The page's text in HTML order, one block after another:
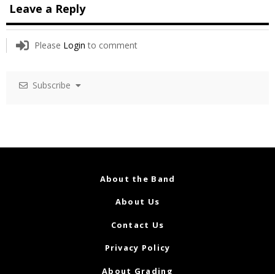
Leave a Reply
Please Login to comment
Subscribe
About the Band
About Us
Contact Us
Privacy Policy
About Grading